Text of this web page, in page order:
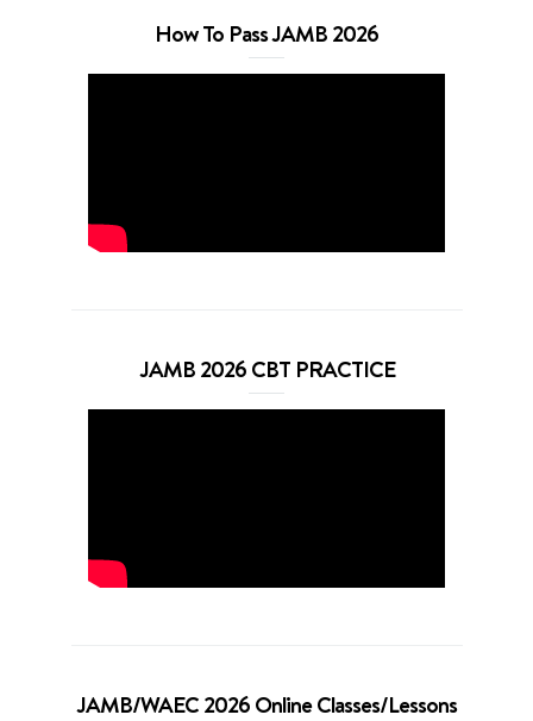
How To Pass JAMB 2026
JAMB 2026 CBT PRACTICE
JAMB/WAEC 2026 Online Classes/Lessons